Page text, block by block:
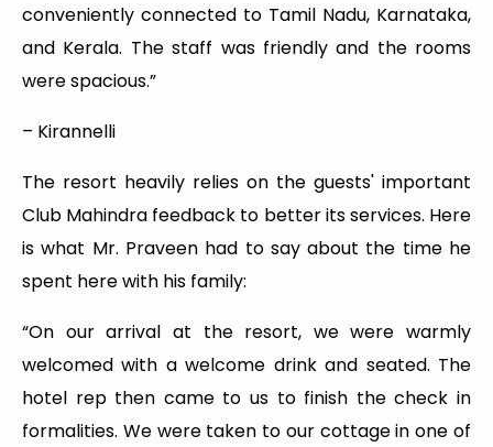
conveniently connected to Tamil Nadu, Karnataka,
and Kerala. The staff was friendly and the rooms
were spacious.”
– Kirannelli
The resort heavily relies on the guests' important
Club Mahindra feedback to better its services. Here
is what Mr. Praveen had to say about the time he
spent here with his family:
“On our arrival at the resort, we were warmly
welcomed with a welcome drink and seated. The
hotel rep then came to us to finish the check in
formalities. We were taken to our cottage in one of